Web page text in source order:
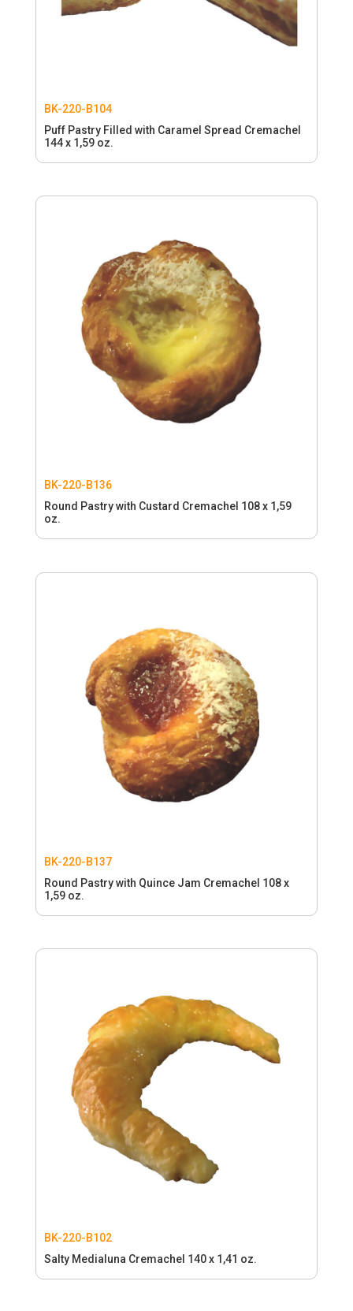
BK-220-B104
Puff Pastry Filled with Caramel Spread Cremachel
144 x 1,59 oz.
BK-220-B136
Round Pastry with Custard Cremachel 108 x 1,59
oz.
BK-220-B137
Round Pastry with Quince Jam Cremachel 108 x
1,59 oz.
BK-220-B102
Salty Medialuna Cremachel 140 x 1,41 oz.